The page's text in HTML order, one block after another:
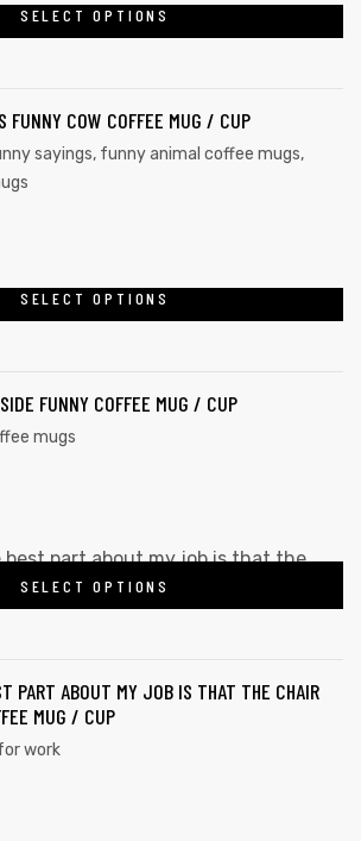
SELECT OPTIONS
FUNNY COW COFFEE MUG / CUP
sayings, funny animal coffee mugs,
SELECT OPTIONS
FUNNY COFFEE MUG / CUP
mugs
SELECT OPTIONS
PART ABOUT MY JOB IS THAT THE CHAIR
MUG / CUP
work